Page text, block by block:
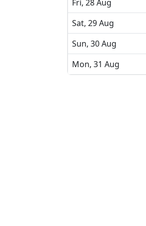
Fri, 28 Aug
Sat, 29 Aug
Sun, 30 Aug
Mon, 31 Aug